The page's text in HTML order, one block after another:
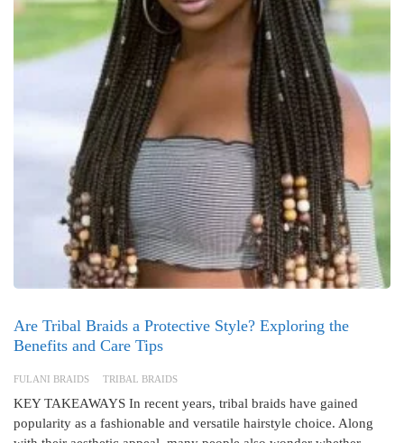
Are Tribal Braids a Protective Style? Exploring the
Benefits and Care Tips
FULANI BRAIDS TRIBAL BRAIDS
KEY TAKEAWAYS In recent years, tribal braids have gained
popularity as a fashionable and versatile hairstyle choice. Along